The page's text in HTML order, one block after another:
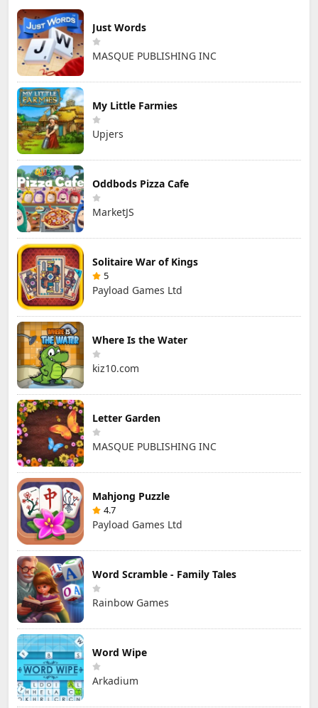
Just Words
MASQUE PUBLISHING INC
My Little Farmies
Upjers
Oddbods Pizza Cafe
MarketJS
Solitaire War of Kings
5
Payload Games Ltd
Where Is the Water
kiz10.com
Letter Garden
MASQUE PUBLISHING INC
Mahjong Puzzle
4.7
Payload Games Ltd
Word Scramble - Family Tales
Rainbow Games
Word Wipe
Arkadium